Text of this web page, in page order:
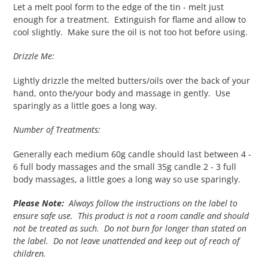
Let a melt pool form to the edge of the tin - melt just
enough for a treatment. Extinguish for flame and allow to
cool slightly. Make sure the oil is not too hot before using.
Drizzle Me:
Lightly drizzle the melted butters/oils over the back of your
hand, onto the/your body and massage in gently. Use
sparingly as a little goes a long way.
Number of Treatments:
Generally each medium 60g candle should last between 4 -
6 full body massages and the small 35g candle 2 - 3 full
body massages, a little goes a long way so use sparingly.
Please Note: Always follow the instructions on the label to
ensure safe use. This product is not a room candle and should
not be treated as such. Do not burn for longer than stated on
the label. Do not leave unattended and keep out of reach of
children.